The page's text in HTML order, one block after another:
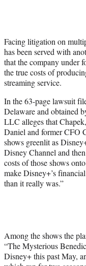
t
e
r
)
Facing litigation on
has been served with
that the company under
the true costs of
streaming service.
In the 63-page lawsuit
Delaware and obtained
LLC alleges that
Daniel and former CFO
shows greenlit as
Disney Channel and
costs of those shows
make Disney+’s
than it really was.”
Among the shows the
“The Mysterious
Disney+ this past May,